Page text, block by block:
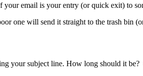
your email is your entry (or quick exit) to
one will send it straight to the trash bin
your subject line. How long should it